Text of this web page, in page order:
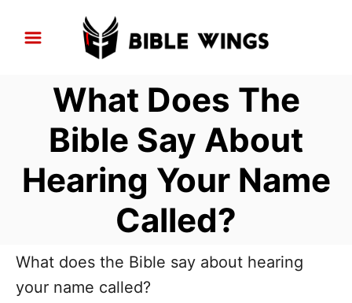
What Does The
Bible Say About
Hearing Your Name
Called?
What does the Bible say about hearing
your name called?